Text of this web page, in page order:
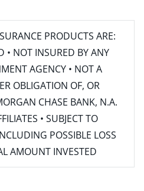
PRODUCTS ARE:
• NOT INSURED BY ANY
AGENCY • NOT A
OBLIGATION OF, OR
CHASE BANK, N.A.
• SUBJECT TO
POSSIBLE LOSS
AMOUNT INVESTED